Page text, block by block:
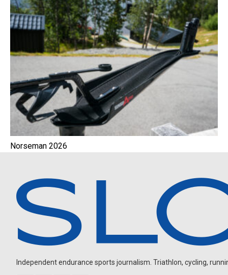
Norseman 2026
Independent endurance sports journalism. Triathlon, cycling,